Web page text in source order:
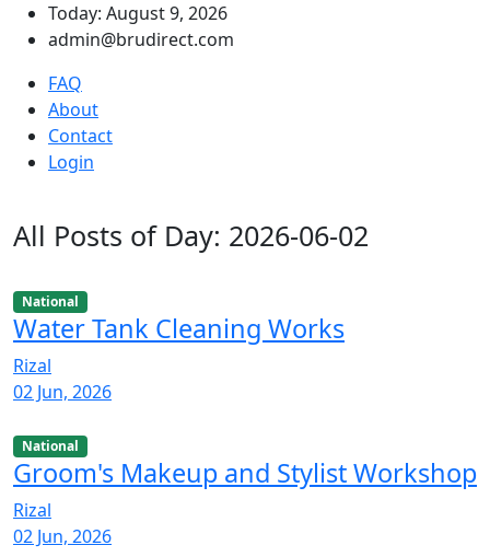
Today: August 9, 2026
admin@brudirect.com
FAQ
About
Contact
Login
All Posts of Day: 2026-06-02
National
Water Tank Cleaning Works
Rizal
02 Jun, 2026
National
Groom's Makeup and Stylist Workshop
Rizal
02 Jun, 2026